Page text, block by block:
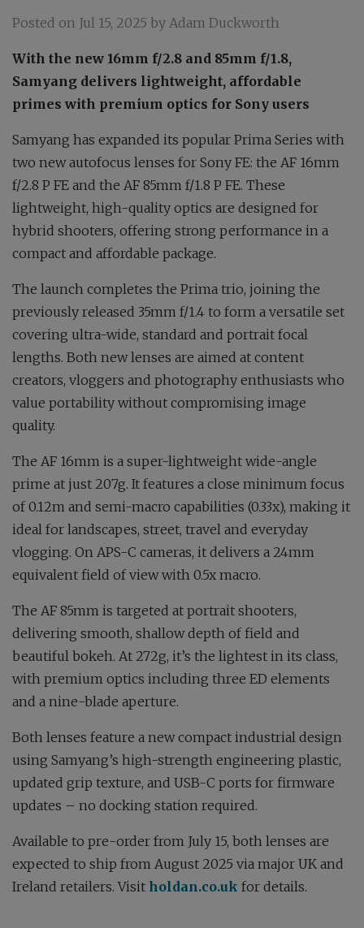
Posted on Jul 15, 2025 by Adam Duckworth
With the new 16mm f/2.8 and 85mm f/1.8,
Samyang delivers lightweight, affordable
primes with premium optics for Sony users
Samyang has expanded its popular Prima Series with
two new autofocus lenses for Sony FE: the AF 16mm
f/2.8 P FE and the AF 85mm f/1.8 P FE. These
lightweight, high-quality optics are designed for
hybrid shooters, offering strong performance in a
compact and affordable package.
The launch completes the Prima trio, joining the
previously released 35mm f/1.4 to form a versatile set
covering ultra-wide, standard and portrait focal
lengths. Both new lenses are aimed at content
creators, vloggers and photography enthusiasts who
value portability without compromising image
quality.
The AF 16mm is a super-lightweight wide-angle
prime at just 207g. It features a close minimum focus
of 0.12m and semi-macro capabilities (0.33x), making it
ideal for landscapes, street, travel and everyday
vlogging. On APS-C cameras, it delivers a 24mm
equivalent field of view with 0.5x macro.
The AF 85mm is targeted at portrait shooters,
delivering smooth, shallow depth of field and
beautiful bokeh. At 272g, it’s the lightest in its class,
with premium optics including three ED elements
and a nine-blade aperture.
Both lenses feature a new compact industrial design
using Samyang’s high-strength engineering plastic,
updated grip texture, and USB-C ports for firmware
updates – no docking station required.
Available to pre-order from July 15, both lenses are
expected to ship from August 2025 via major UK and
Ireland retailers. Visit holdan.co.uk for details.